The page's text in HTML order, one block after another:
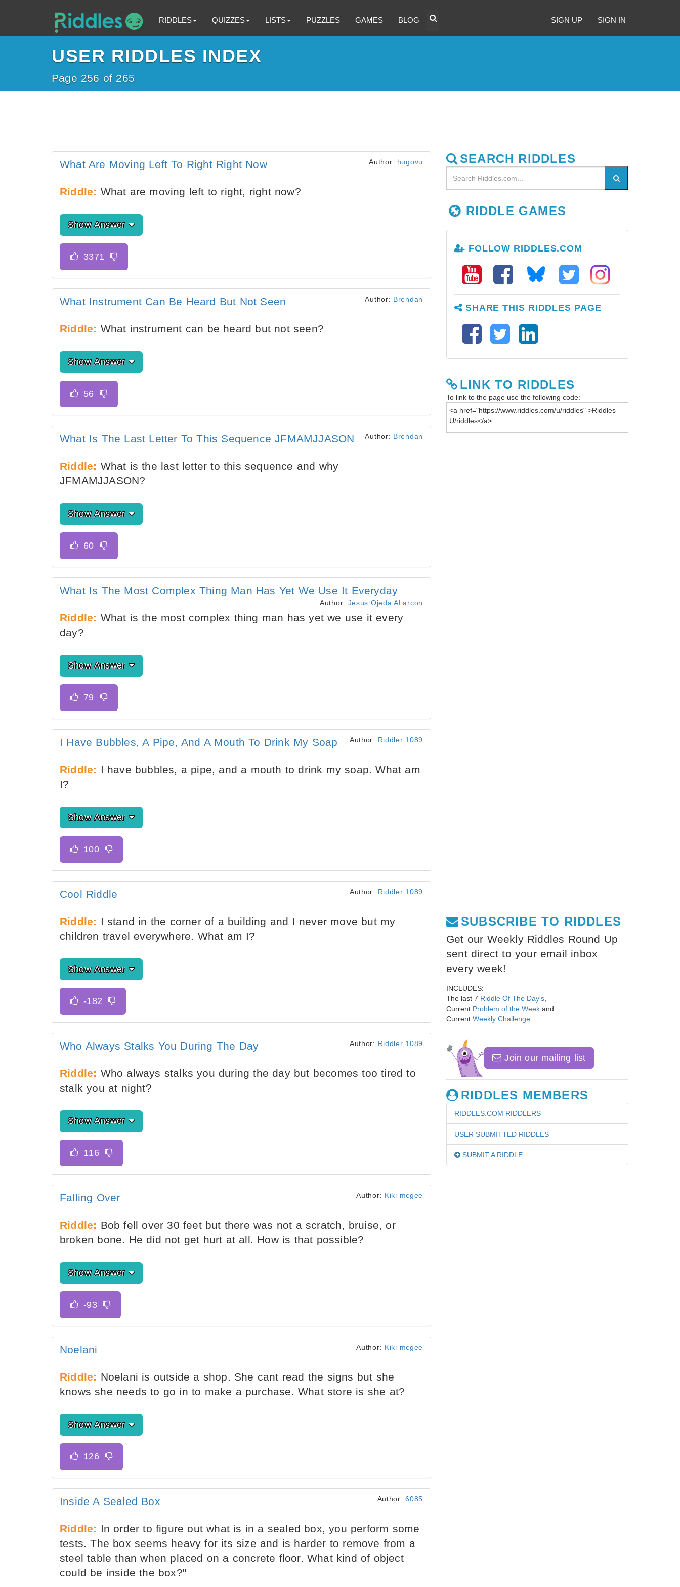
RIDDLES QUIZZES LISTS PUZZLES GAMES BLOG SIGN UP SIGN IN
USER RIDDLES INDEX
Page 256 of 265
What Are Moving Left To Right Right Now Author: hugovu
Riddle: What are moving left to right, right now?
Show Answer
What Instrument Can Be Heard But Not Seen Author: Brendan
Riddle: What instrument can be heard but not seen?
Show Answer
What Is The Last Letter To This Sequence JFMAMJJASON Author: Brendan
Riddle: What is the last letter to this sequence and why
JFMAMJJASON?
Show Answer
What Is The Most Complex Thing Man Has Yet We Use It Everyday
Author: Jesus Ojeda ALarcon
Riddle: What is the most complex thing man has yet we use it every
day?
Show Answer
I Have Bubbles, A Pipe, And A Mouth To Drink My Soap Author: Riddler 1089
Riddle: I have bubbles, a pipe, and a mouth to drink my soap. What am
I?
Show Answer
Cool Riddle Author: Riddler 1089
Riddle: I stand in the corner of a building and I never move but my
children travel everywhere. What am I?
Show Answer
Who Always Stalks You During The Day Author: Riddler 1089
Riddle: Who always stalks you during the day but becomes too tired to
stalk you at night?
Show Answer
Falling Over Author: Kiki mcgee
Riddle: Bob fell over 30 feet but there was not a scratch, bruise, or
broken bone. He did not get hurt at all. How is that possible?
Show Answer
Noelani Author: Kiki mcgee
Riddle: Noelani is outside a shop. She cant read the signs but she
knows she needs to go in to make a purchase. What store is she at?
Show Answer
Inside A Sealed Box Author:6085
Riddle: In order to figure out what is in a sealed box, you perform some
tests. The box seems heavy for its size and is harder to remove from a
steel table than when placed on a concrete floor. What kind of object
could be inside the box?"
SEARCH RIDDLES
RIDDLE GAMES
FOLLOW RIDDLES.COM
SHARE THIS RIDDLES PAGE
LINK TO RIDDLES
To link to the page use the following code:
SUBSCRIBE TO RIDDLES
Get our Weekly Riddles Round Up
sent direct to your email inbox
every week!
INCLUDES:
The last 7 Riddle Of The Day's
Current Problem of the Week and
Current Weekly Challenge
Join our mailing list
RIDDLES MEMBERS
RIDDLES.COM RIDDLERS
USER SUBMITTED RIDDLES
SUBMIT A RIDDLE